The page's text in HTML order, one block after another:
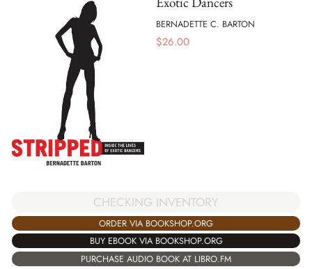
BERNADETTE C. BARTON
$26.00
CHECKING INVENTORY
ORDER VIA BOOKSHOP.ORG
BUY EBOOK VIA BOOKSHOP.ORG
PURCHASE AUDIO BOOK AT LIBRO.FM